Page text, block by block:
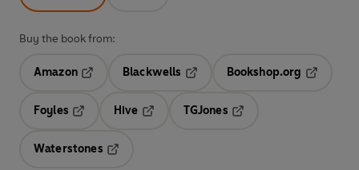
Buy the book from:
Amazon
Blackwells
Opens in a new tab
Bookshop.org
Foyles
Hive
TGJones
Waterstones